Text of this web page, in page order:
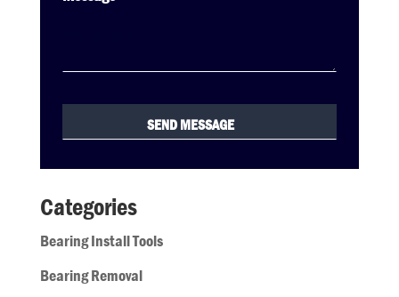
Categories
Bearing Install Tools
Bearing Removal